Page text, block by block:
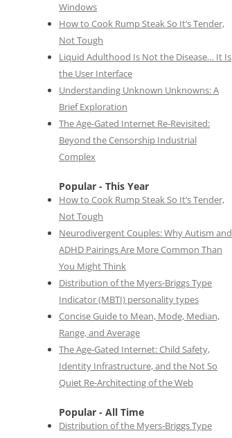
Windows
How to Cook Rump Steak So It’s Tender,
Not Tough
Liquid Adulthood Is Not the Disease… It Is
the User Interface
Understanding Unknown Unknowns: A
Brief Exploration
The Age-Gated Internet Re-Revisited:
Beyond the Censorship Industrial
Complex
Popular - This Year
How to Cook Rump Steak So It’s Tender,
Not Tough
Neurodivergent Couples: Why Autism and
ADHD Pairings Are More Common Than
You Might Think
Distribution of the Myers-Briggs Type
Indicator (MBTI) personality types
Concise Guide to Mean, Mode, Median,
Range, and Average
The Age-Gated Internet: Child Safety,
Identity Infrastructure, and the Not So
Quiet Re-Architecting of the Web
Popular - All Time
Distribution of the Myers-Briggs Type